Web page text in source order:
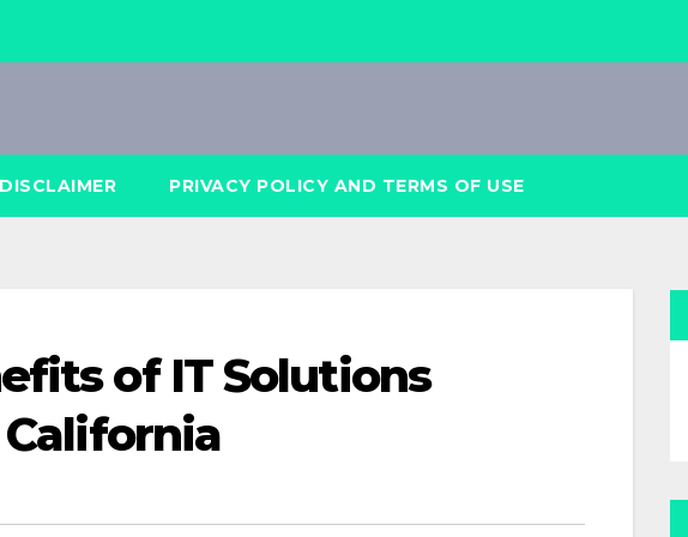
DISCLAIMER PRIVACY POLICY AND TERMS OF USE
of IT Solutions